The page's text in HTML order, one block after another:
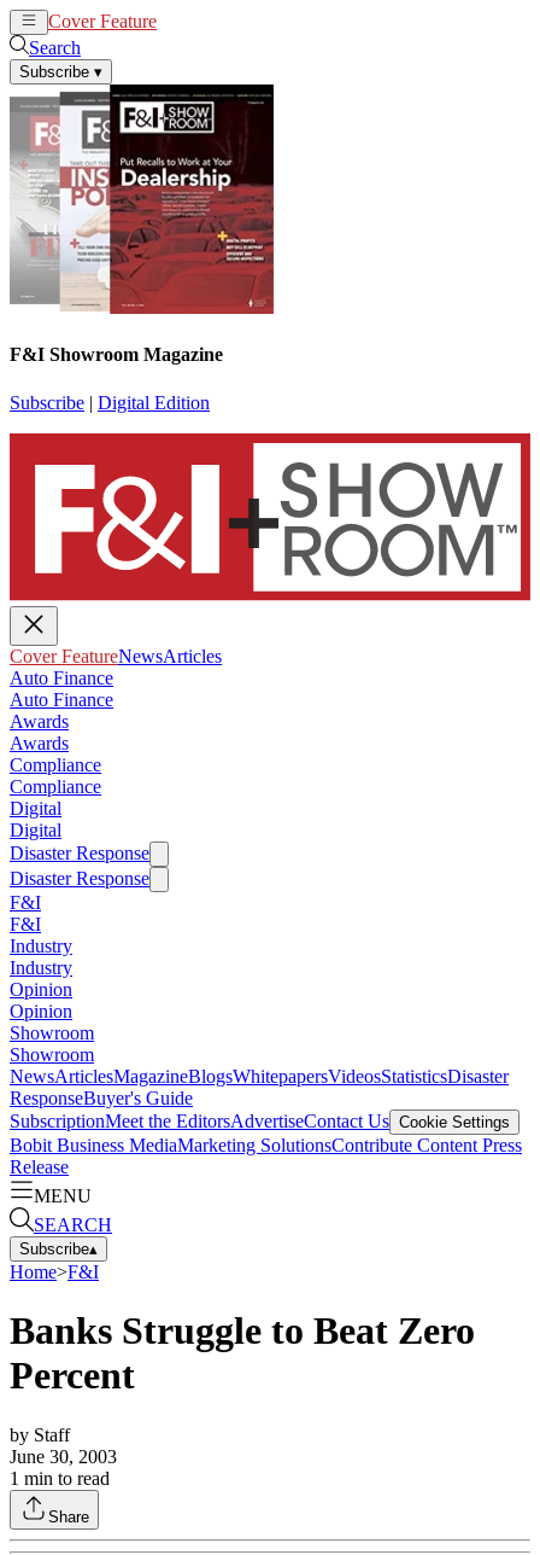
Cover Feature
Search
Subscribe ▾
F&I Showroom Magazine
Subscribe | Digital Edition
Cover FeatureNewsArticles
Auto Finance
Auto Finance
Awards
Awards
Compliance
Compliance
Digital
Digital
Disaster Response
Disaster Response
F&I
F&I
Industry
Industry
Opinion
Opinion
Showroom
Showroom
NewsArticlesMagazineBlogsWhitepapersVideosStatisticsDisaster
ResponseBuyer's Guide
SubscriptionMeet the EditorsAdvertiseContact Us Cookie Settings
Bobit Business MediaMarketing SolutionsContribute Content Press
Release
MENU
SEARCH
Subscribe▴
Home>F&I
Banks Struggle to Beat Zero
Percent
by Staff
June 30, 2003
1 min to read
Share